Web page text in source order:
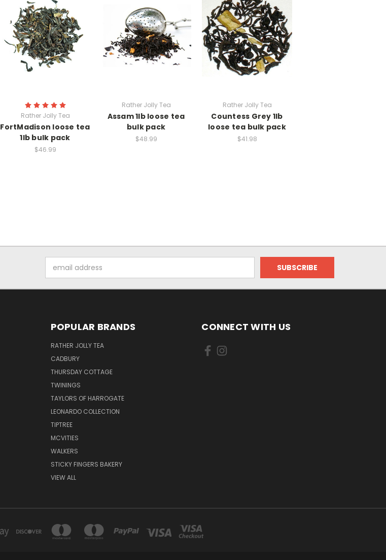
Rather Jolly Tea
FortMadison loose tea
1lb bulk pack
$46.99
Rather Jolly Tea
Assam 1lb loose tea
bulk pack
$48.99
Rather Jolly Tea
Countess Grey 1lb
loose tea bulk pack
$41.98
Address
POPULAR BRANDS
RATHER JOLLY TEA
CADBURY
THURSDAY COTTAGE
TWININGS
TAYLORS OF HARROGATE
LEONARDO COLLECTION
TIPTREE
MCVITIES
WALKERS
STICKY FINGERS BAKERY
VIEW ALL
CONNECT WITH US